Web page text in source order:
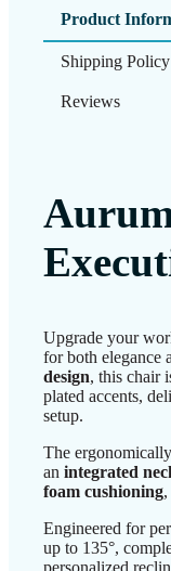
Product
Shipping Policy
Reviews
Upgrade your
for both elegance
design, this chair
plated accents,
setup.
The
an integrated
foam cushioning
Engineered for
up to 135°,